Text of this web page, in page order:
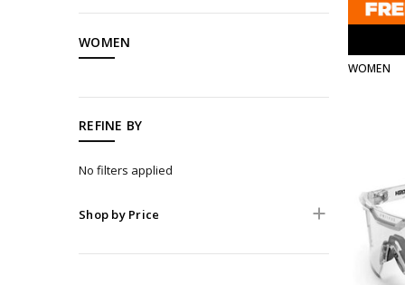
Women
Kids
Jeans
Sale
WOMEN
REFINE BY
No filters applied
Shop by Price
WOMEN